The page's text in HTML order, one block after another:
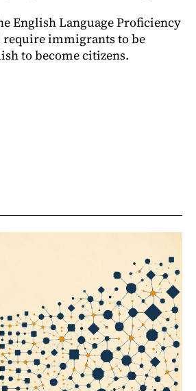
English Language Proficiency
immigrants to be
to become citizens.